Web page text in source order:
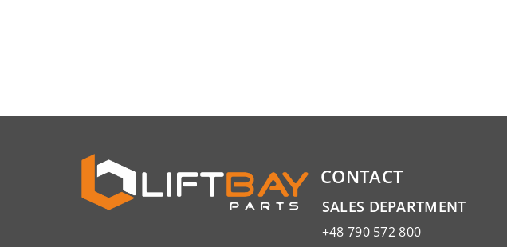
CONTACT
SALES DEPARTMENT
+48 790 572 800